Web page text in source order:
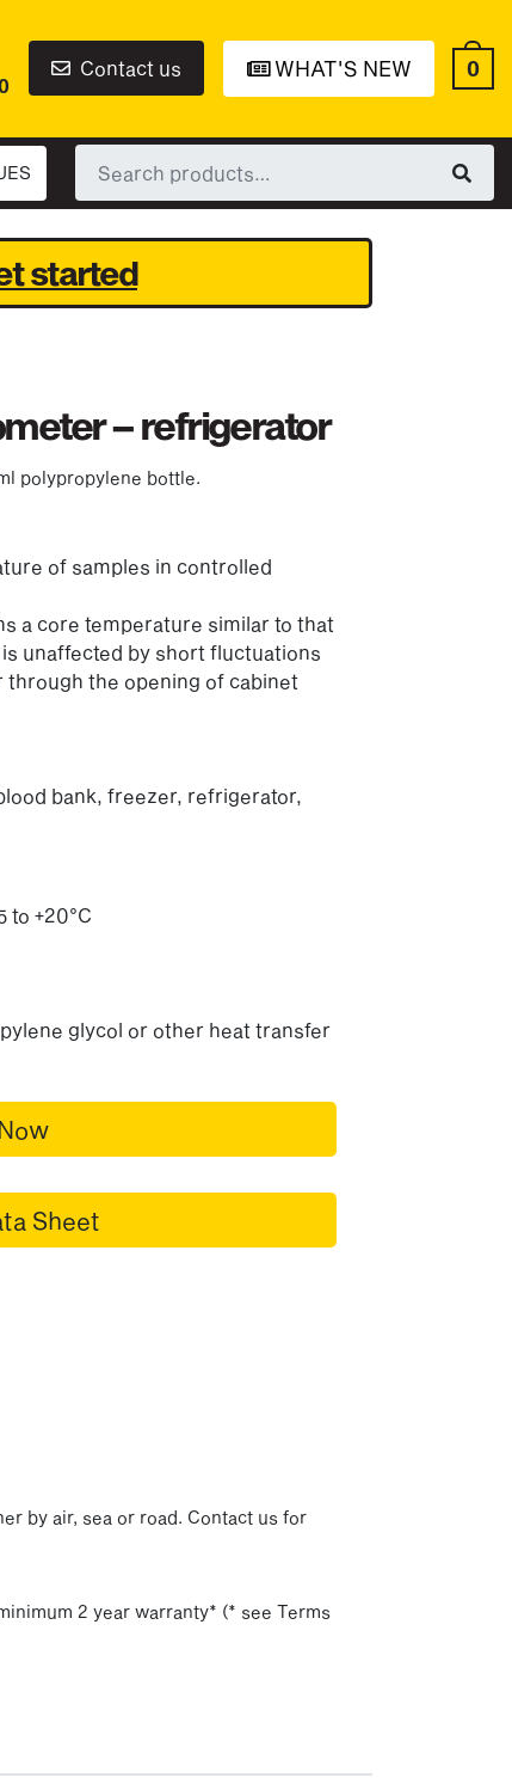
Contact us WHAT'S NEW 0
for:
started
– refrigerator
polypropylene bottle.
of samples in controlled
a core temperature similar to that
unaffected by short fluctuations
the opening of cabinet
bank, freezer, refrigerator,
to +20°C
glycol or other heat transfer
Sheet
by air, sea or road. Contact us for
2 year warranty* (* see Terms